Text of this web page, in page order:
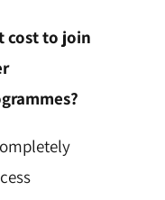
cost to join